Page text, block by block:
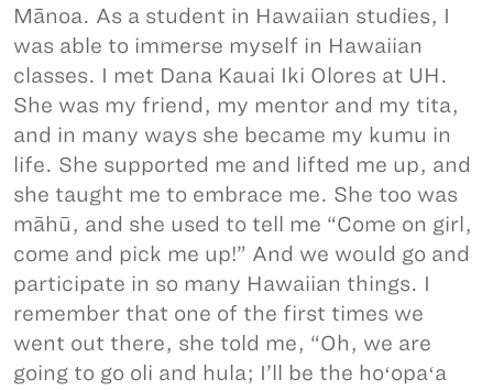
Mānoa. As a student in Hawaiian studies, I
was able to immerse myself in Hawaiian
classes. I met Dana Kauai Iki Olores at UH.
She was my friend, my mentor and my tita,
and in many ways she became my kumu in
life. She supported me and lifted me up, and
she taught me to embrace me. She too was
māhū, and she used to tell me “Come on girl,
come and pick me up!” And we would go and
participate in so many Hawaiian things. I
remember that one of the first times we
went out there, she told me, “Oh, we are
going to go oli and hula; I’ll be the hoʻopaʻa